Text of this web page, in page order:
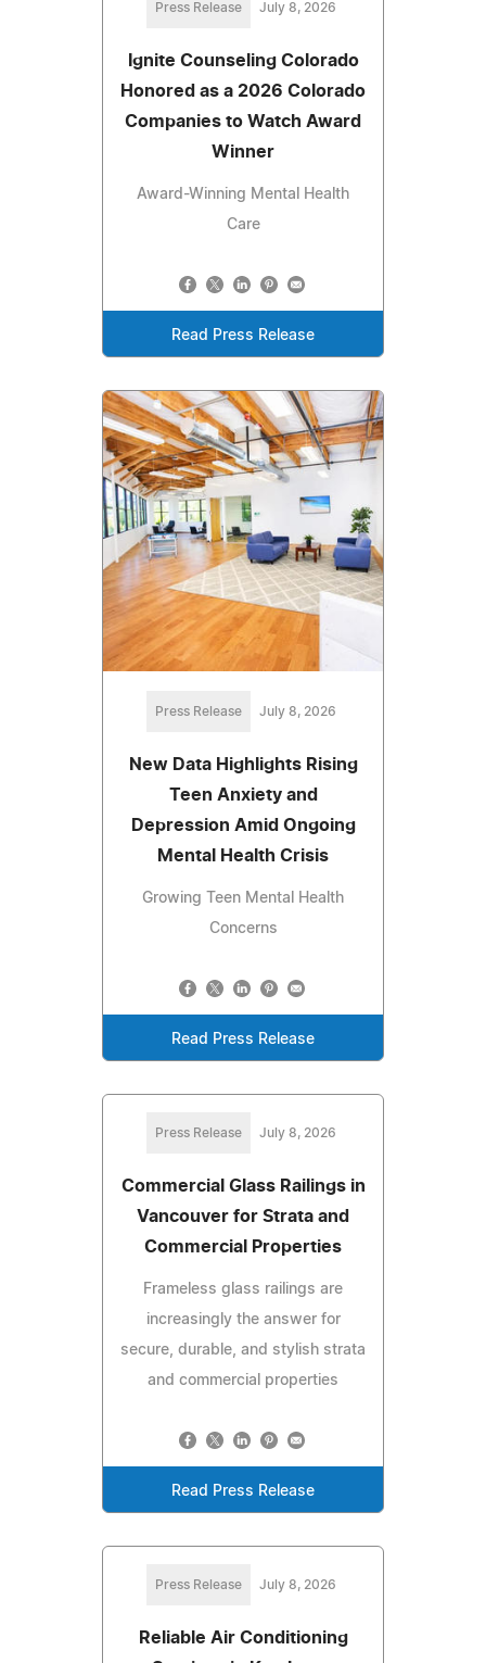
Press Release July 8, 2026
Ignite Counseling Colorado
Honored as a 2026 Colorado
Companies to Watch Award
Winner
Award-Winning Mental Health
Care
Read Press Release
Press Release July 8, 2026
New Data Highlights Rising
Teen Anxiety and
Depression Amid Ongoing
Mental Health Crisis
Growing Teen Mental Health
Concerns
Read Press Release
Press Release July 8, 2026
Commercial Glass Railings in
Vancouver for Strata and
Commercial Properties
Frameless glass railings are
increasingly the answer for
secure, durable, and stylish strata
and commercial properties
Read Press Release
Press Release July 8, 2026
Reliable Air Conditioning